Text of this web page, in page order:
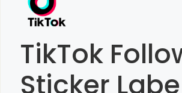
TikTok
Sticker